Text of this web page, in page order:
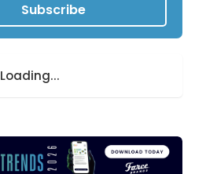
Subscribe
Loading...